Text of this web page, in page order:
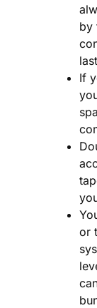
by
If
or